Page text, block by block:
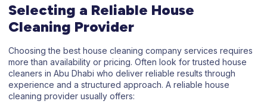
Selecting a Reliable House
Cleaning Provider
Choosing the best house cleaning company services requires
more than availability or pricing. Often look for trusted house
cleaners in Abu Dhabi who deliver reliable results through
experience and a structured approach. A reliable house
cleaning provider usually offers: